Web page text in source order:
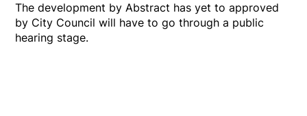
The development by Abstract has yet to approved
by City Council will have to go through a public
hearing stage.